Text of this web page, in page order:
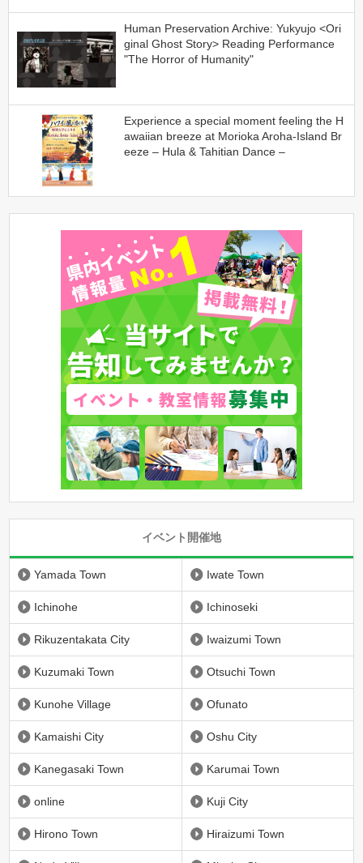
Human Preservation Archive: Yukyujo <Ori
ginal Ghost Story> Reading Performance
"The Horror of Humanity"
Experience a special moment feeling the H
awaiian breeze at Morioka Aroha-Island Br
eeze – Hula & Tahitian Dance –
イベント開催地
Yamada Town Iwate Town
Ichinohe Ichinoseki
Rikuzentakata City Iwaizumi Town
Kuzumaki Town Otsuchi Town
Kunohe Village Ofunato
Kamaishi City Oshu City
Kanegasaki Town Karumai Town
online Kuji City
Hirono Town Hiraizumi Town